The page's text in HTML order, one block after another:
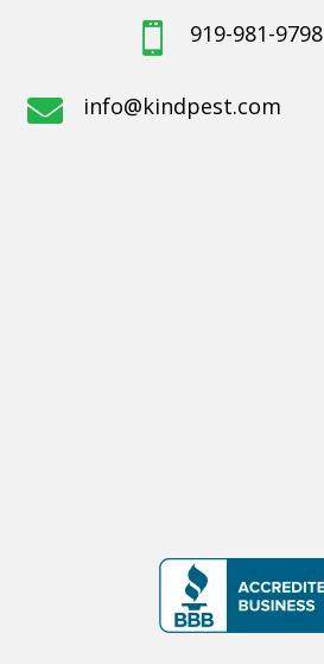
 919-981-9798
 info@kindpest.com